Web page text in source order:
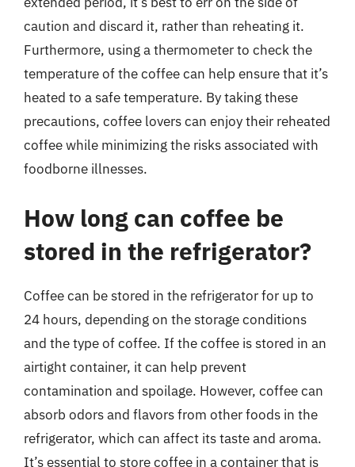
caution and discard it, rather than reheating it.
Furthermore, using a thermometer to check the
temperature of the coffee can help ensure that it’s
heated to a safe temperature. By taking these
precautions, coffee lovers can enjoy their reheated
coffee while minimizing the risks associated with
foodborne illnesses.
How long can coffee be
stored in the refrigerator?
Coffee can be stored in the refrigerator for up to
24 hours, depending on the storage conditions
and the type of coffee. If the coffee is stored in an
airtight container, it can help prevent
contamination and spoilage. However, coffee can
absorb odors and flavors from other foods in the
refrigerator, which can affect its taste and aroma.
It’s essential to store coffee in a container that is